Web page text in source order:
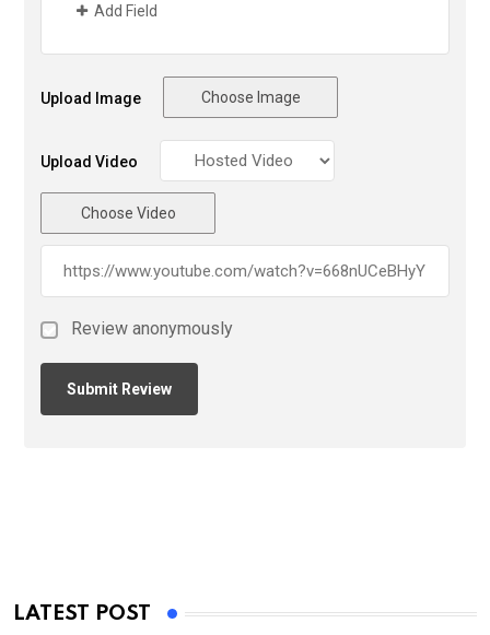
Add Field
Upload Image Choose Image
Upload Video
Choose Video
Review anonymously
LATEST POST